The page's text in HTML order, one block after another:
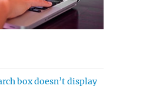
box doesn’t display